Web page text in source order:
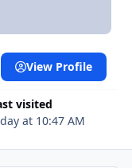
visited
at 10:47 AM
View Profile